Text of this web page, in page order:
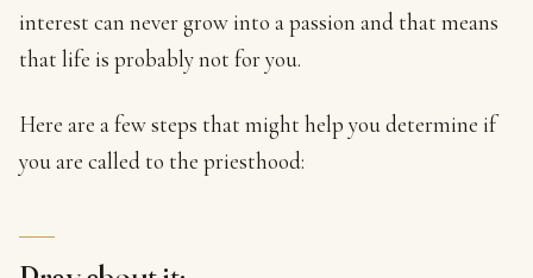
interest can never grow into a passion and that means
that life is probably not for you.
Here are a few steps that might help you determine if
you are called to the priesthood: